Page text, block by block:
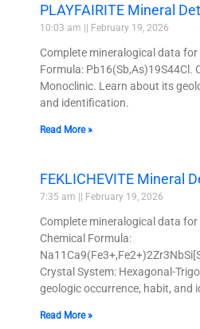
PLAYFAIRITE Mineral
10:03 am February 19, 2026
Complete mineralogical data for
Formula: Pb16(Sb,As)19S44Cl.
Monoclinic. Learn about its
and identification.
Read More »
FEKLICHEVITE Mineral
7:35 am February 19, 2026
Complete mineralogical data for
Chemical Formula:
Crystal System: Hexagonal-
geologic occurrence, habit, and
Read More »